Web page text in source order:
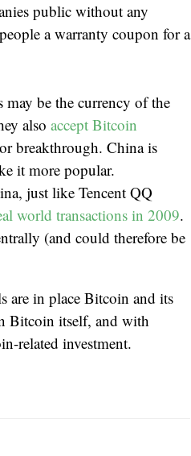
public without any
a warranty coupon for a
be the currency of the
also accept Bitcoin
breakthrough. China is
it more popular.
just like Tencent QQ
world transactions in 2009.
(and could therefore be
are in place Bitcoin and its
Bitcoin itself, and with
related investment.